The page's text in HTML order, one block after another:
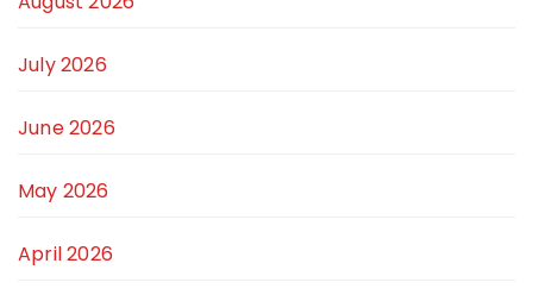
July 2026
June 2026
May 2026
April 2026